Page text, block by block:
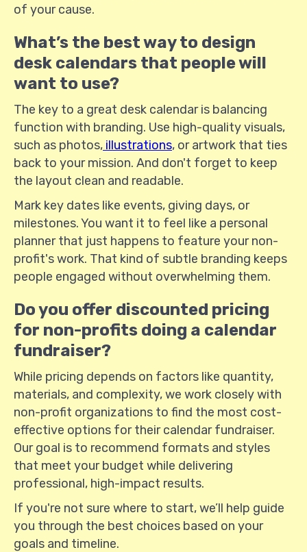
of your cause.
What’s the best way to design
desk calendars that people will
want to use?
The key to a great desk calendar is balancing
function with branding. Use high-quality visuals,
such as photos, illustrations, or artwork that ties
back to your mission. And don't forget to keep
the layout clean and readable.
Mark key dates like events, giving days, or
milestones. You want it to feel like a personal
planner that just happens to feature your non-
profit's work. That kind of subtle branding keeps
people engaged without overwhelming them.
Do you offer discounted pricing
for non-profits doing a calendar
fundraiser?
While pricing depends on factors like quantity,
materials, and complexity, we work closely with
non-profit organizations to find the most cost-
effective options for their calendar fundraiser.
Our goal is to recommend formats and styles
that meet your budget while delivering
professional, high-impact results.
If you're not sure where to start, we’ll help guide
you through the best choices based on your
goals and timeline.